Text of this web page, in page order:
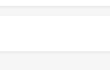
large-scale, interpretable